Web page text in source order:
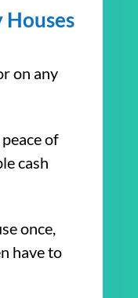
Houses
on any
of
cash
once,
have to